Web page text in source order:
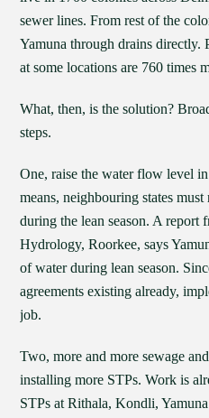
sewer lines. From rest of the
Yamuna through drains directly.
at some locations are 760 times
What, then, is the solution?
steps.
One, raise the water flow level
means, neighbouring states
during the lean season. A report
Hydrology, Roorkee, says
of water during lean season.
agreements existing already,
job.
Two, more and more sewage
installing more STPs. Work is
STPs at Rithala, Kondli,